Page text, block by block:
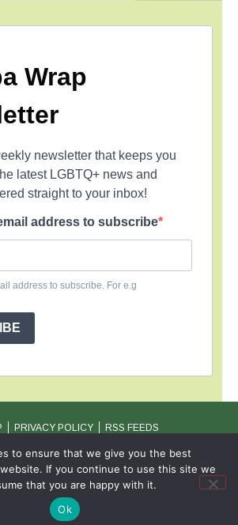
Wrap
newsletter that keeps you
latest LGBTQ+ news and
straight to your inbox!
address to subscribe
address to subscribe. For e.g
PRIVACY POLICY RSS FEEDS
to ensure that we give you the best
If you continue to use this site we
that you are happy with it.
Ok